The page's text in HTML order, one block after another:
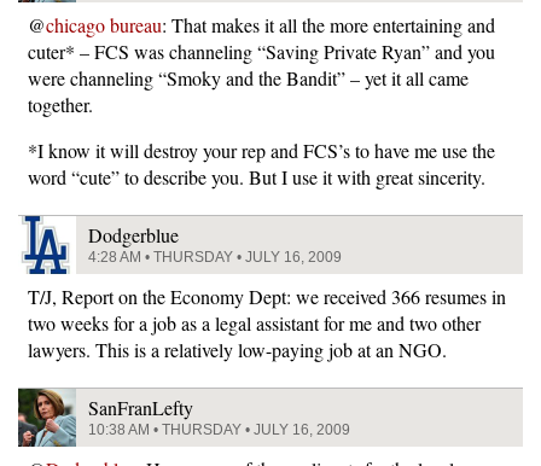
@chicago bureau: That makes it all the more entertaining and
cuter* – FCS was channeling “Saving Private Ryan” and you
were channeling “Smoky and the Bandit” – yet it all came
together.
*I know it will destroy your rep and FCS’s to have me use the
word “cute” to describe you. But I use it with great sincerity.
Dodgerblue
4:28 AM • THURSDAY • JULY 16, 2009
T/J, Report on the Economy Dept: we received 366 resumes in
two weeks for a job as a legal assistant for me and two other
lawyers. This is a relatively low-paying job at an NGO.
SanFranLefty
10:38 AM • THURSDAY • JULY 16, 2009